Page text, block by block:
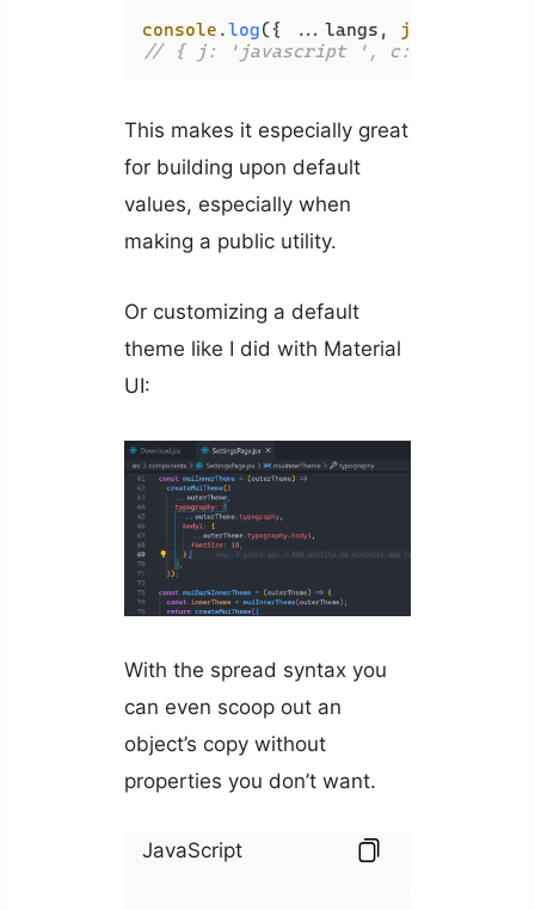
console .log({ ...langs, j
// { j: 'javascript ', c: 'c++' }
This makes it especially great
for building upon default
values, especially when
making a public utility.
Or customizing a default
theme like I did with Material
UI:
With the spread syntax you
can even scoop out an
object’s copy without
properties you don’t want.
JavaScript